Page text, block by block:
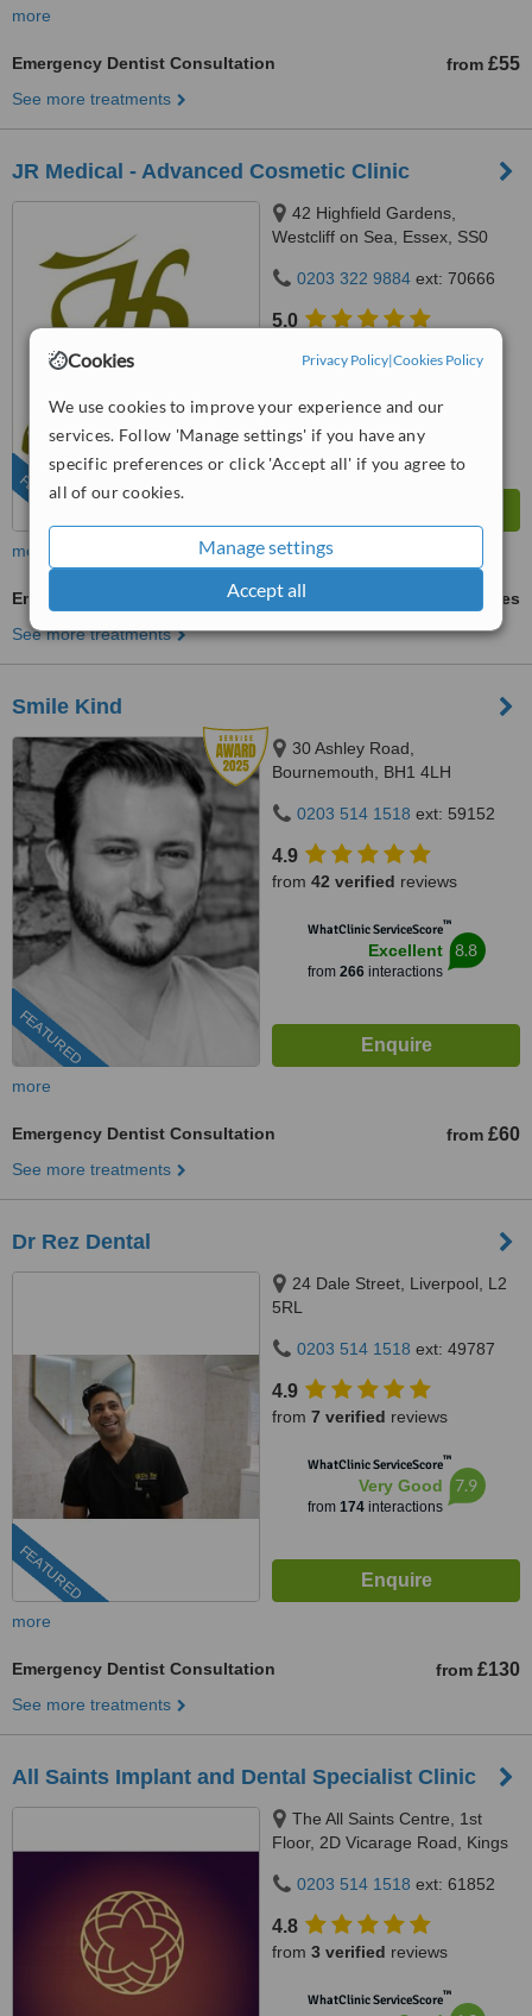
Cookies Privacy Policy|Cookies Policy
We use cookies to improve your experience and our
services. Follow 'Manage settings' if you have any
specific preferences or click 'Accept all' if you agree to
all of our cookies.
Manage settings
Accept all
more
Emergency Dentist Consultation from £55
See more treatments
JR Medical - Advanced Cosmetic Clinic
FEATURED
42 Highfield Gardens,
Westcliff on Sea, Essex, SS0
0203 322 9884 ext: 70666
5.0
Excellent
from123interactions
more
Emergency Dentist Consultation
ask us for prices
See more treatments
Smile Kind
FEATURED
30 Ashley Road,
Bournemouth, BH1 4LH
0203 514 1518 ext: 59152
4.9
from 42 verified reviews
WhatClinic ServiceScore™
Excellent
from 266interactions
8.8
more
Emergency Dentist Consultation from £60
See more treatments
Dr Rez Dental
FEATURED
24 Dale Street, Liverpool, L2
5RL
0203 514 1518 ext: 49787
4.9
from 7 verified reviews
WhatClinic ServiceScore™
Very Good
from 174interactions
7.9
more
Emergency Dentist Consultation from £130
See more treatments
All Saints Implant and Dental Specialist Clinic
The All Saints Centre, 1st
Floor, 2D Vicarage Road, Kings
0203 514 1518 ext: 61852
4.8
from 3 verified reviews
WhatClinic ServiceScore™